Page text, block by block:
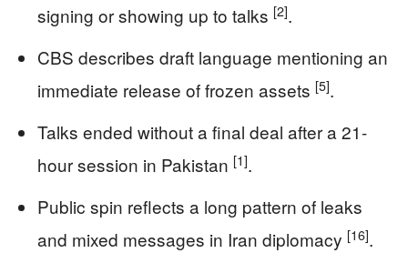
signing or showing up to talks [2].
CBS describes draft language mentioning an
immediate release of frozen assets [5].
Talks ended without a final deal after a 21-
hour session in Pakistan [1].
Public spin reflects a long pattern of leaks
and mixed messages in Iran diplomacy [16].